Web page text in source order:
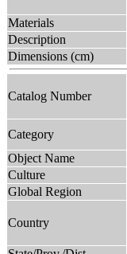
Materials
Description
Dimensions (cm)
Catalog Number
Category
Object Name
Culture
Global Region
Country